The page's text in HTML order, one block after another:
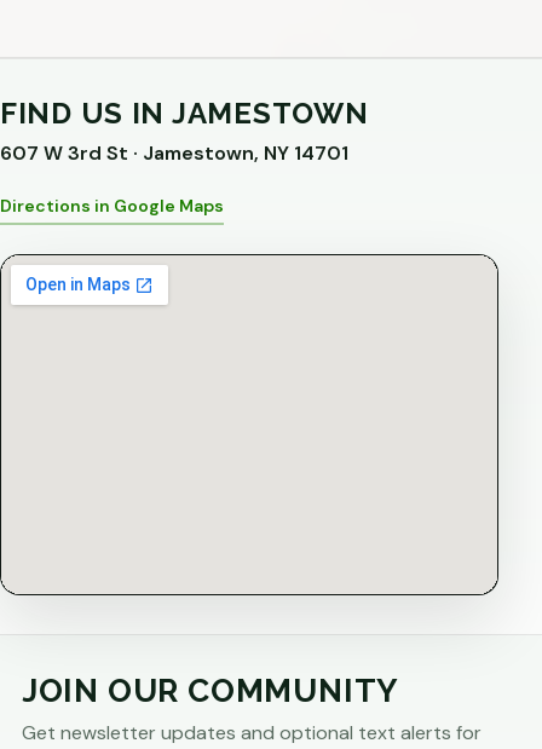
FIND US IN JAMESTOWN
607 W 3rd St · Jamestown, NY 14701
Directions in Google Maps
JOIN OUR COMMUNITY
Get newsletter updates and optional text alerts for